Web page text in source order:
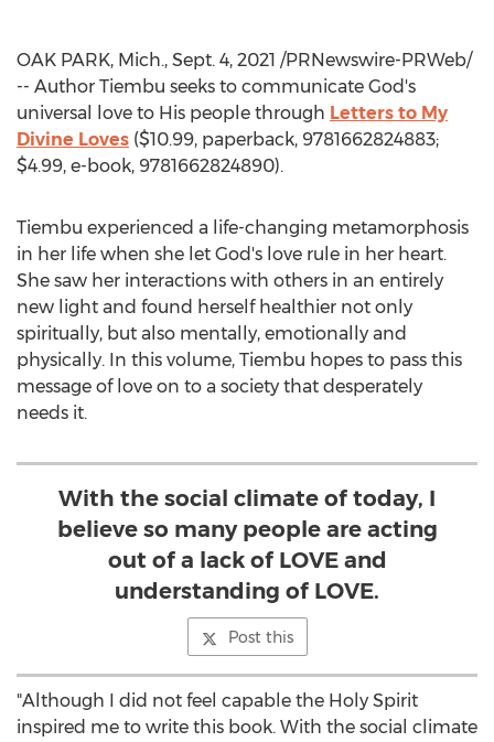
OAK PARK, Mich., Sept. 4, 2021 /PRNewswire-PRWeb/
-- Author Tiembu seeks to communicate God's
universal love to His people through Letters to My
Divine Loves ($10.99, paperback, 9781662824883;
$4.99, e-book, 9781662824890).
Tiembu experienced a life-changing metamorphosis
in her life when she let God's love rule in her heart.
She saw her interactions with others in an entirely
new light and found herself healthier not only
spiritually, but also mentally, emotionally and
physically. In this volume, Tiembu hopes to pass this
message of love on to a society that desperately
needs it.
With the social climate of today, I
believe so many people are acting
out of a lack of LOVE and
understanding of LOVE.
Post this
"Although I did not feel capable the Holy Spirit
inspired me to write this book. With the social climate